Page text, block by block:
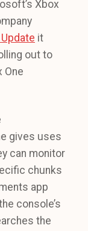
Xbox
it
out to
One
gives uses
can monitor
chunks
app
console’s
the